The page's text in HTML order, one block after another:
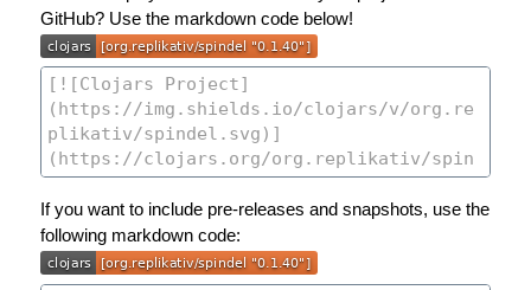
GitHub? Use the markdown code below!
If you want to include pre-releases and snapshots, use the
following markdown code: